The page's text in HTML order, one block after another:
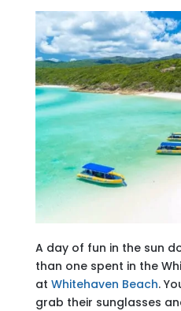
A day of fun in the sun
than one spent in the
at Whitehaven Beach.
grab their sunglasses